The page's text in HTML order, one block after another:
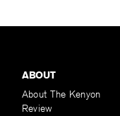
ABOUT
About The Kenyon
Review